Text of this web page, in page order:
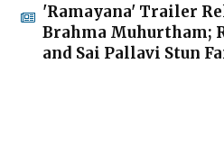
'Ramayana' Trailer
Brahma Muhurtham;
and Sai Pallavi Stun